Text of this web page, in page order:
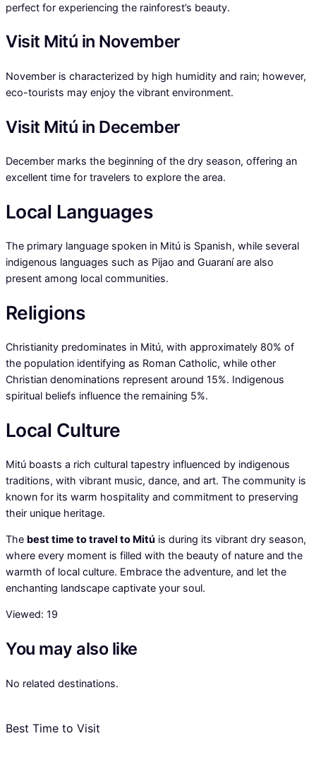
perfect for experiencing the rainforest’s beauty.
Visit Mitú in November
November is characterized by high humidity and rain; however,
eco-tourists may enjoy the vibrant environment.
Visit Mitú in December
December marks the beginning of the dry season, offering an
excellent time for travelers to explore the area.
Local Languages
The primary language spoken in Mitú is Spanish, while several
indigenous languages such as Pijao and Guaraní are also
present among local communities.
Religions
Christianity predominates in Mitú, with approximately 80% of
the population identifying as Roman Catholic, while other
Christian denominations represent around 15%. Indigenous
spiritual beliefs influence the remaining 5%.
Local Culture
Mitú boasts a rich cultural tapestry influenced by indigenous
traditions, with vibrant music, dance, and art. The community is
known for its warm hospitality and commitment to preserving
their unique heritage.
The best time to travel to Mitú is during its vibrant dry season,
where every moment is filled with the beauty of nature and the
warmth of local culture. Embrace the adventure, and let the
enchanting landscape captivate your soul.
Viewed: 19
You may also like
No related destinations.
Best Time to Visit